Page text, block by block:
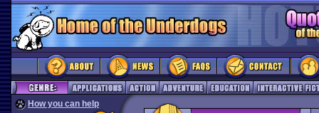
How you can help